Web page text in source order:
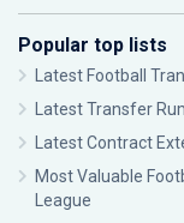
Popular top lists
Latest Football
Latest Transfer
Latest Contract
Most Valuable
League